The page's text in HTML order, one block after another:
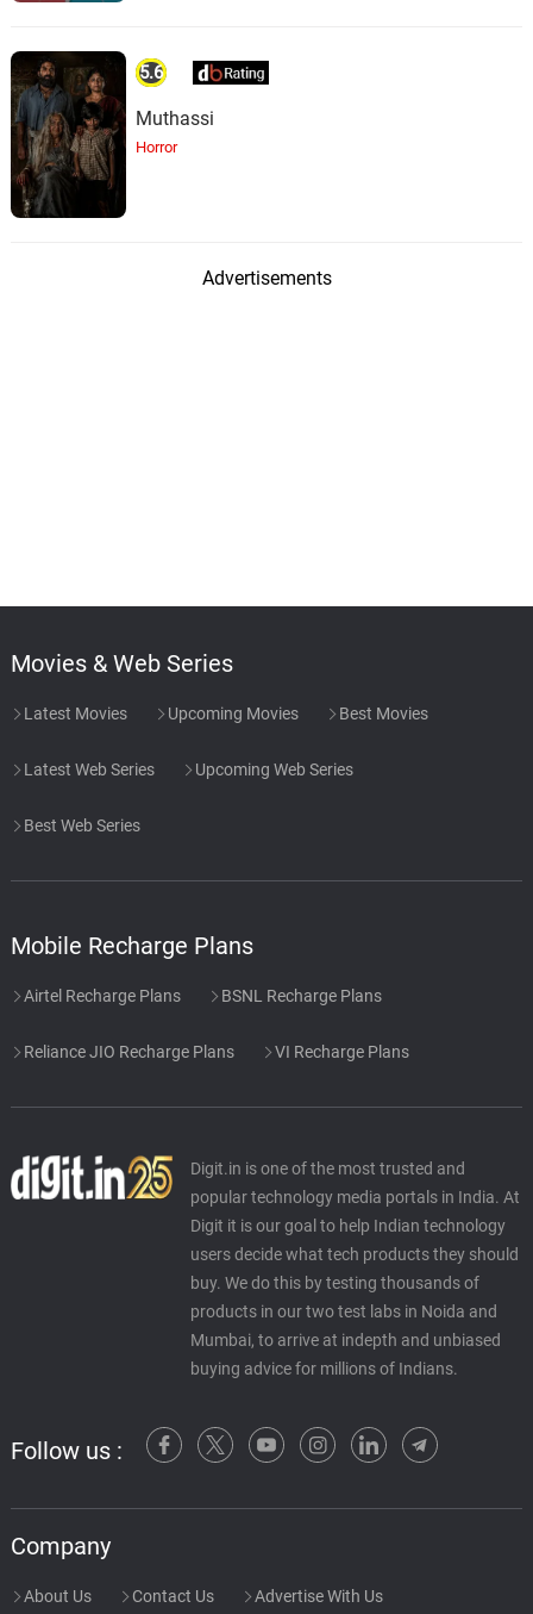
5.6
Muthassi
Horror
Advertisements
Movies & Web Series
Latest Movies Upcoming Movies Best Movies
Latest Web Series Upcoming Web Series
Best Web Series
Mobile Recharge Plans
Airtel Recharge Plans BSNL Recharge Plans
Reliance JIO Recharge Plans VI Recharge Plans
Digit.in is one of the most trusted and
popular technology media portals in India. At
Digit it is our goal to help Indian technology
users decide what tech products they should
buy. We do this by testing thousands of
products in our two test labs in Noida and
Mumbai, to arrive at indepth and unbiased
buying advice for millions of Indians.
Follow us :
Company
About Us Contact Us Advertise With Us